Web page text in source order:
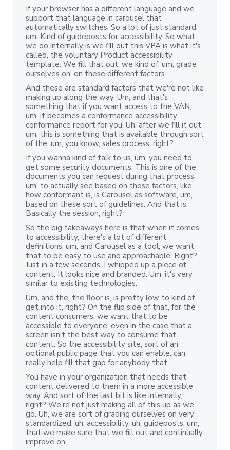
If your browser has a different language and we
support that language in carousel that
automatically switches. So a lot of just standard,
um. Kind of guideposts for accessibility. So what
we do internally is we fill out this VPA is what it's
called, the voluntary Product accessibility
template. We fill that out, we kind of, um, grade
ourselves on, on these different factors.
And these are standard factors that we're not like
making up along the way. Um, and that's
something that if you want access to the VAN,
um, it becomes a conformance accessibility
conformance report for you. Uh, after we fill it out,
um, this is something that is available through sort
of the, um, you know, sales process, right?
If you wanna kind of talk to us, um, you need to
get some security documents. This is one of the
documents you can request during that process,
um, to actually see based on those factors, like
how conformant is, is Carousel as software, um,
based on these sort of guidelines. And that is.
Basically the session, right?
So the big takeaways here is that when it comes
to accessibility, there's a lot of different
definitions, um, and Carousel as a tool, we want
that to be easy to use and approachable. Right?
Just in a few seconds, I whipped up a piece of
content. It looks nice and branded. Um, it's very
similar to existing technologies.
Um, and the, the floor is, is pretty low to kind of
get into it, right? On the flip side of that, for the
content consumers, we want that to be
accessible to everyone, even in the case that a
screen isn't the best way to consume that
content. So the accessibility site, sort of an
optional public page that you can enable, can
really help fill that gap for anybody that.
You have in your organization that needs that
content delivered to them in a more accessible
way. And sort of the last bit is like internally,
right? We're not just making all of this up as we
go. Uh, we are sort of grading ourselves on very
standardized, uh, accessibility, uh, guideposts, um,
that we make sure that we fill out and continually
improve on.